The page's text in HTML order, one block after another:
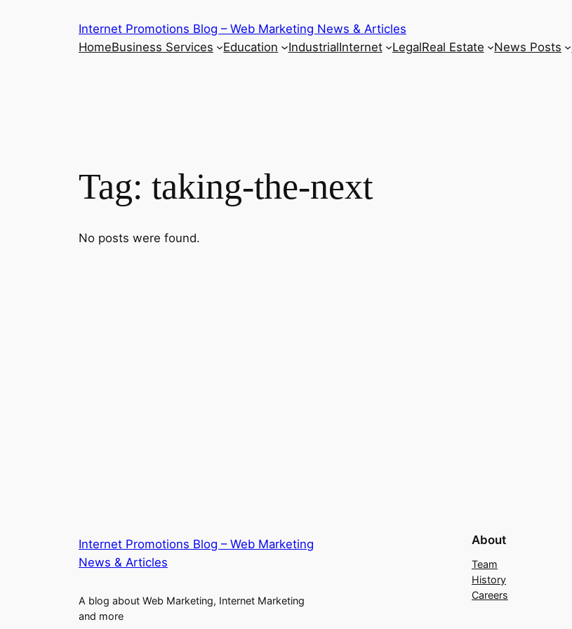
Internet Promotions Blog – Web Marketing News & Articles
HomeBusiness Services Education IndustrialInternet LegalReal Estate News Posts
Tag: taking-the-next
No posts were found.
Internet Promotions Blog – Web Marketing
News & Articles
A blog about Web Marketing, Internet Marketing
and more
About
Team
History
Careers